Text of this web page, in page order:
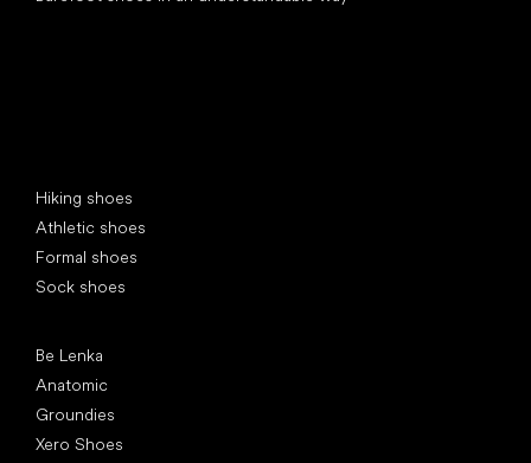
Hiking shoes
Athletic shoes
Formal shoes
Sock shoes
Be Lenka
Anatomic
Groundies
Xero Shoes